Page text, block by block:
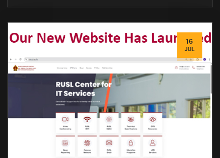
16
JUL